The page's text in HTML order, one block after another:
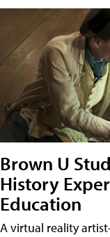
Brown U
History
Education
A virtual reality